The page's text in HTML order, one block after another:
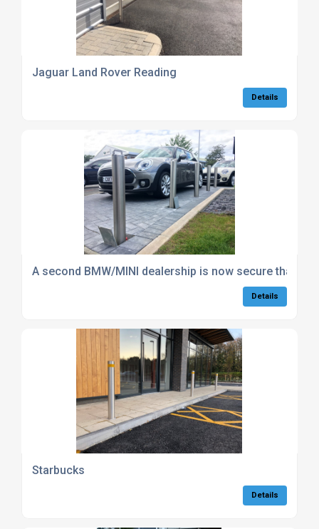
Jaguar Land Rover Reading
Details
A second BMW/MINI dealership is now secure thanks
Details
Starbucks
Details